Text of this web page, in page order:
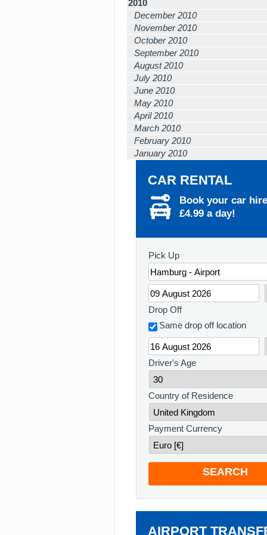
2010
December 2010
November 2010
October 2010
September 2010
August 2010
July 2010
June 2010
May 2010
April 2010
March 2010
February 2010
January 2010
CAR RENTAL
Book your car
£4.99 a day!
Pick Up
Drop Off
Same drop off location
Driver's Age
Country of Residence
Payment Currency
SEARCH
AIRPORT